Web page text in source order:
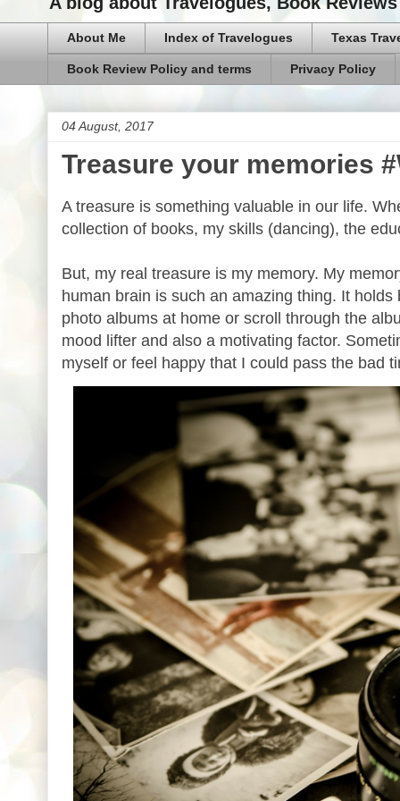
About Me Index of Travelogues Texas
Book Review Policy and terms Privacy Policy
04 August, 2017
Treasure your memories
A treasure is something valuable in our life.
collection of books, my skills (dancing), the
But, my real treasure is my memory. My
human brain is such an amazing thing. It
photo albums at home or scroll through the
mood lifter and also a motivating factor.
myself or feel happy that I could pass the bad